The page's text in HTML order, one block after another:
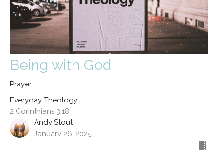
Being with God
Prayer
Everyday Theology
2 Corinthians 3:18
Andy Stout
January 26, 2025